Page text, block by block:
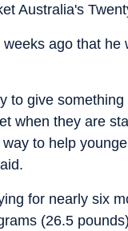
Australia's
ago that he
to give something
when they are
to help
for nearly six
(26.5